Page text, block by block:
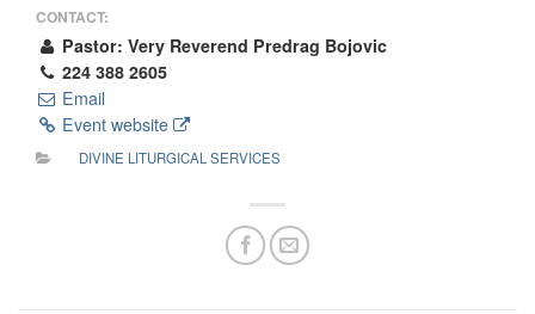
CONTACT:
Pastor: Very Reverend Predrag Bojovic
224 388 2605
Email
Event website
DIVINE LITURGICAL SERVICES